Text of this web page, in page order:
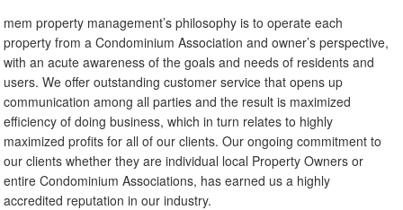
mem property management’s philosophy is to operate each
property from a Condominium Association and owner’s perspective,
with an acute awareness of the goals and needs of residents and
users. We offer outstanding customer service that opens up
communication among all parties and the result is maximized
efficiency of doing business, which in turn relates to highly
maximized profits for all of our clients. Our ongoing commitment to
our clients whether they are individual local Property Owners or
entire Condominium Associations, has earned us a highly
accredited reputation in our industry.